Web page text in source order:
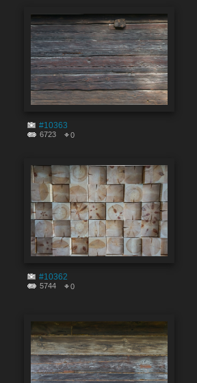
#10363
6723 0
#10362
5744 0